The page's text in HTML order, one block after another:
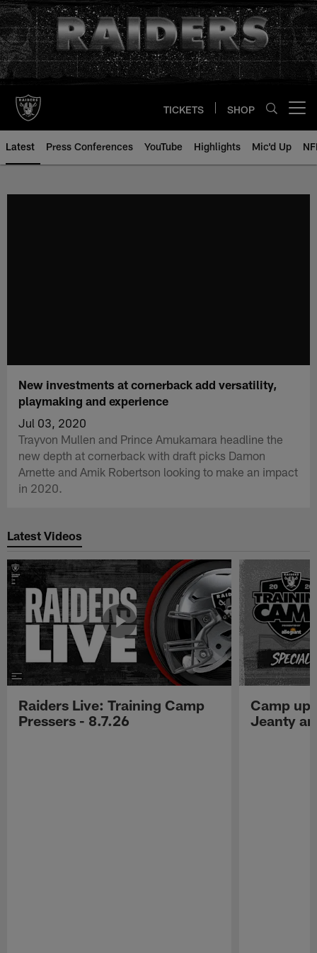
Skip
to
main
content
TICKETS SHOP
Latest Press Conferences YouTube Highlights Mic'd Up
New investments at cornerback add versatility,
playmaking and experience
Jul 03, 2020
Trayvon Mullen and Prince Amukamara headline the
new depth at cornerback with draft picks Damon
Arnette and Amik Robertson looking to make an impact
in 2020.
Latest Videos
Raiders Live: Training Camp
Pressers - 8.7.26
Camp
Jeanty